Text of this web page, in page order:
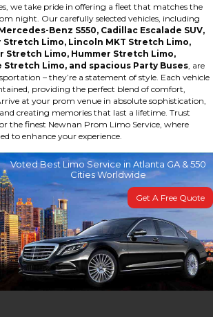
we take pride in offering a fleet that matches the
night. Our carefully selected vehicles, including
Benz S550, Cadillac Escalade SUV,
Stretch Limo, Lincoln MKT Stretch Limo,
Stretch Limo, Hummer Stretch Limo,
Stretch Limo, and spacious Party Buses , are
– they’re a statement of style. Each vehicle
providing the perfect blend of comfort,
at your prom venue in absolute sophistication,
creating memories that last a lifetime. Trust
the finest Newnan Prom Limo Service, where
to enhance your experience.
Voted Best Limo Service in Atlanta GA & 550
Cities Worldwide
Get A Free Quote